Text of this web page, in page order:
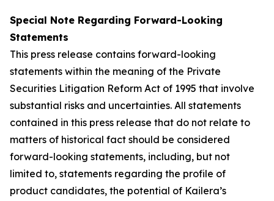
Special Note Regarding Forward-Looking
Statements
This press release contains forward-looking
statements within the meaning of the Private
Securities Litigation Reform Act of 1995 that involve
substantial risks and uncertainties. All statements
contained in this press release that do not relate to
matters of historical fact should be considered
forward-looking statements, including, but not
limited to, statements regarding the profile of
product candidates, the potential of Kailera’s